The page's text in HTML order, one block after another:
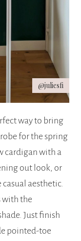
@juliesfi
way to bring
for the spring
cardigan with a
out look, or
aesthetic.
with the
Just finish
pointed-toe